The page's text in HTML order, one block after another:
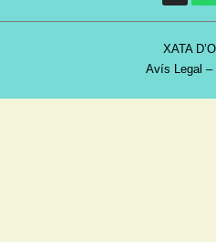
XATA
Avís Legal –